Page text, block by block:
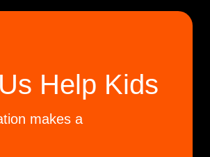
Help Kids
makes a